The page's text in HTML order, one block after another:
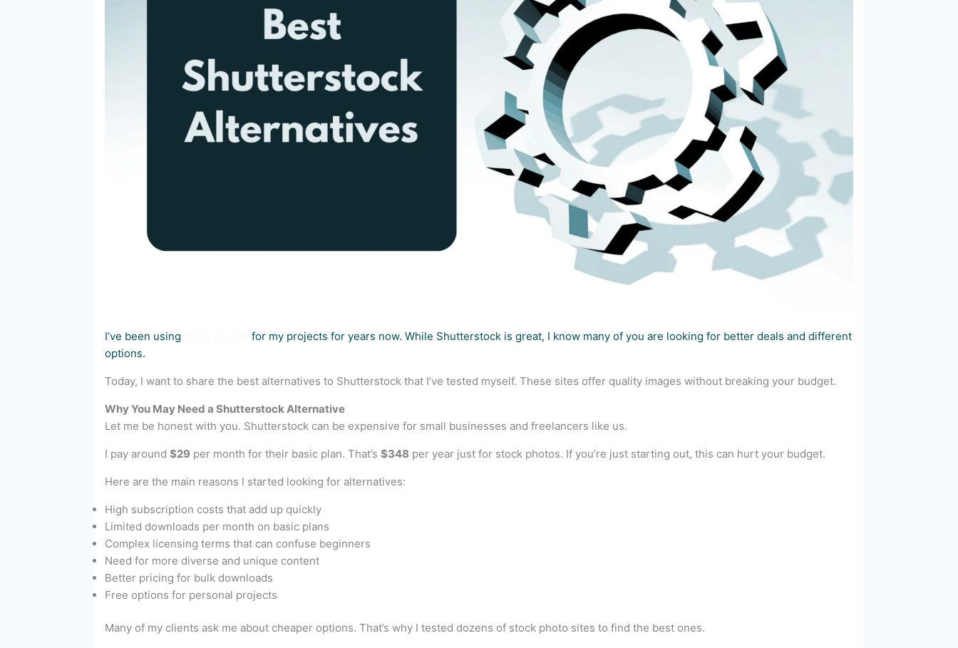
I’ve been using
for my projects for years now. While Shutterstock is great, I know many of you are looking for better deals and different
options.
Today, I want to share the best alternatives to Shutterstock that I’ve tested myself. These sites offer quality images without breaking your budget.
Why You May Need a Shutterstock Alternative
Let me be honest with you. Shutterstock can be expensive for small businesses and freelancers like us.
I pay around $29 per month for their basic plan. That’s $348 per year just for stock photos. If you’re just starting out, this can hurt your budget.
Here are the main reasons I started looking for alternatives:
High subscription costs that add up quickly
Limited downloads per month on basic plans
Complex licensing terms that can confuse beginners
Need for more diverse and unique content
Better pricing for bulk downloads
Free options for personal projects
Many of my clients ask me about cheaper options. That’s why I tested dozens of stock photo sites to find the best ones.